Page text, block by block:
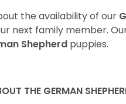
the availability of our
next family member.
Shepherd puppies.
THE GERMAN